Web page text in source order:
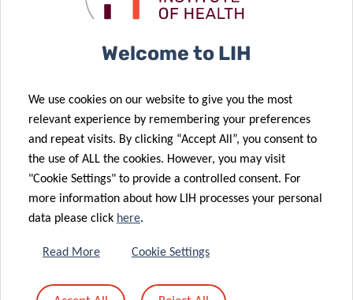
Please note that registration is mandatory by
michelle.roderes@lih.lu
MEET & EAT
light lunch provided
House of BioHealth
29 rue Henri Koch
Welcome to LIH
We use cookies on our website to give you the most
relevant experience by remembering your preferences
and repeat visits. By clicking “Accept All”, you consent to
the use of ALL the cookies. However, you may visit
"Cookie Settings" to provide a controlled consent. For
more information about how LIH processes your personal
data please click here.
Read More Cookie Settings